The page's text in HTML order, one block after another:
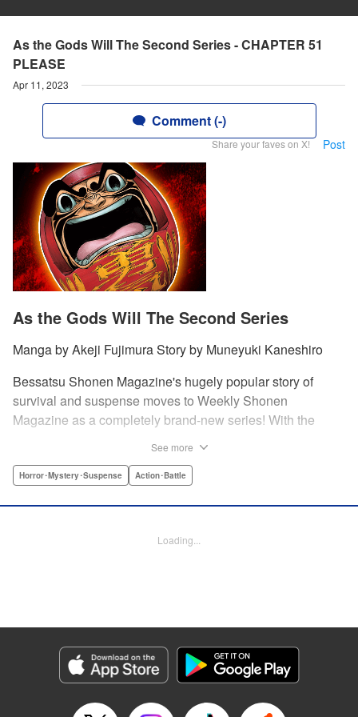
As the Gods Will The Second Series - CHAPTER 51
PLEASE
Apr 11, 2023
Comment (-)
Share your faves on X! Post
As the Gods Will The Second Series
Manga by Akeji Fujimura Story by Muneyuki Kaneshiro
Bessatsu Shonen Magazine's hugely popular story of
survival and suspense moves to Weekly Shonen
Magazine as a completely brand-new series! With the
This is the story of the “life” bestowed upon all those who
Michelle Mullins, Editing by YKS Services LLC/SKY
Genre: Horror･Mystery･Suspense, Action･Battle
Episode Details
Released: Apr 11, 2023
Book Length: 24 pages
See more
Horror･Mystery･Suspense Action･Battle
Loading...